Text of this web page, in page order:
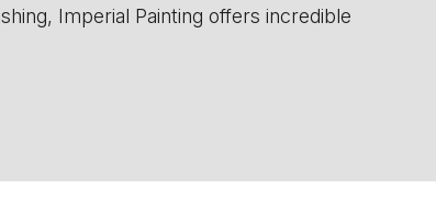
Imperial Painting offers incredible